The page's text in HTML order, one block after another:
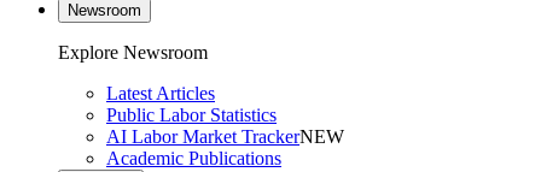
Newsroom
Explore Newsroom
Latest Articles
Public Labor Statistics
AI Labor Market TrackerNEW
Academic Publications